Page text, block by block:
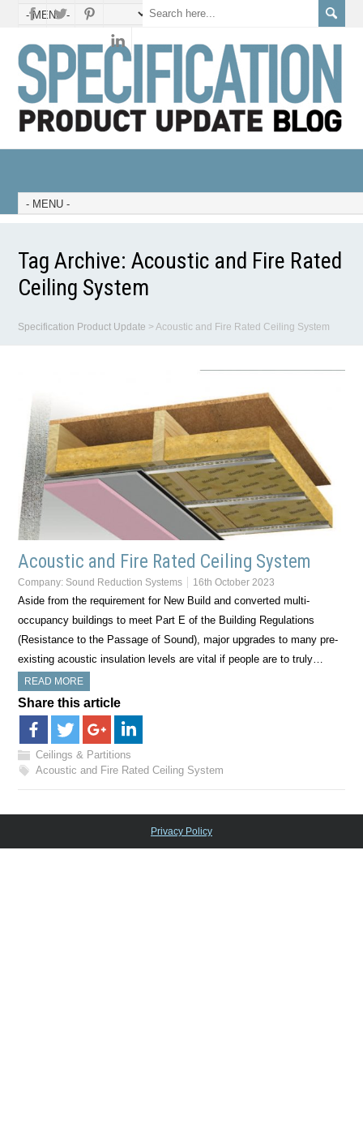
Tag Archive:Acoustic and Fire Rated
Ceiling System
Specification Product Update >Acoustic and Fire Rated Ceiling System
Acoustic and Fire Rated Ceiling System
Company: Sound Reduction Systems 16th October 2023
Aside from the requirement for New Build and converted multi-
occupancy buildings to meet Part E of the Building Regulations
(Resistance to the Passage of Sound), major upgrades to many pre-
existing acoustic insulation levels are vital if people are to truly…
READ MORE
Share this article
Ceilings & Partitions
Acoustic and Fire Rated Ceiling System
Privacy Policy